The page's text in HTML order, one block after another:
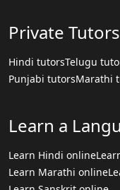
Private Tutors
Hindi tutorsTelugu
Punjabi tutorsMarathi
Learn a
Learn Hindi online
Learn Marathi online